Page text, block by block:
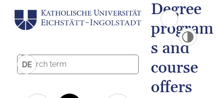
DE
Degree
program
s and
course
offers